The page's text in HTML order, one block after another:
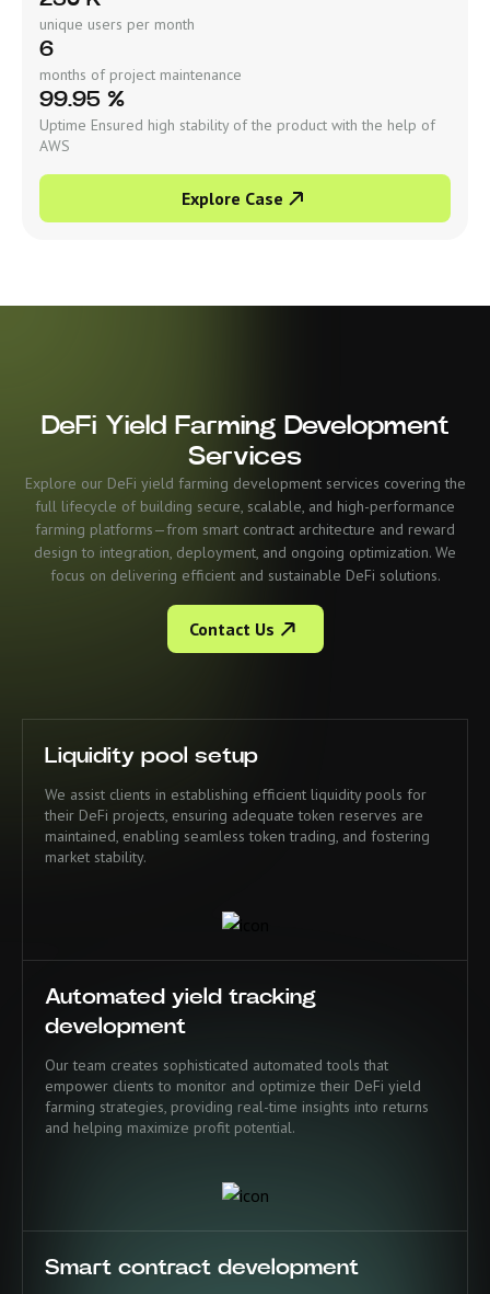
unique users per month
6
months of project maintenance
99.95 %
Uptime Ensured high stability of the product with the help of
AWS
Explore Case
DeFi Yield Farming Development
Services
Explore our DeFi yield farming development services covering the
full lifecycle of building secure, scalable, and high-performance
farming platforms—from smart contract architecture and reward
design to integration, deployment, and ongoing optimization. We
focus on delivering efficient and sustainable DeFi solutions.
Contact Us
Liquidity pool setup
We assist clients in establishing efficient liquidity pools for
their DeFi projects, ensuring adequate token reserves are
maintained, enabling seamless token trading, and fostering
market stability.
Automated yield tracking
development
Our team creates sophisticated automated tools that
empower clients to monitor and optimize their DeFi yield
farming strategies, providing real-time insights into returns
and helping maximize profit potential.
Smart contract development